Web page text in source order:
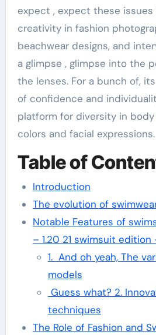
expect , expect these
creativity in fashion
beachwear designs, and
a glimpse , glimpse into the
the lenses. For a bunch of,
of confidence and
platform for diversity in
colors and facial expressions.
Table of
Introduction
The evolution of
Notable Features of
– 1.20 21 swimsuit
1. And oh yeah, The
models
Guess what? 2.
techniques
The Role of Fashion and